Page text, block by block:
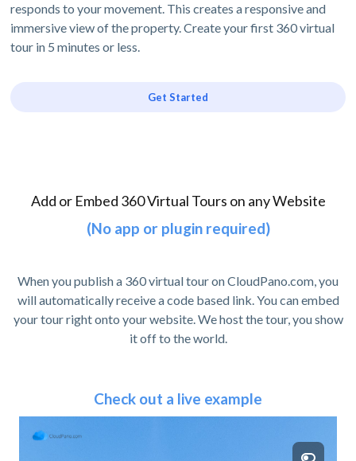
responds to your movement. This creates a responsive and
immersive view of the property. Create your first 360 virtual
tour in 5 minutes or less.
Get Started
Add or Embed 360 Virtual Tours on any Website
(No app or plugin required)
When you publish a 360 virtual tour on CloudPano.com, you
will automatically receive a code based link. You can embed
your tour right onto your website. We host the tour, you show
it off to the world.
Check out a live example